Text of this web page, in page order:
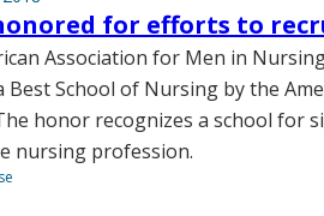
for efforts to
Association for Men in
Best School of Nursing by the
honor recognizes a school
nursing profession.